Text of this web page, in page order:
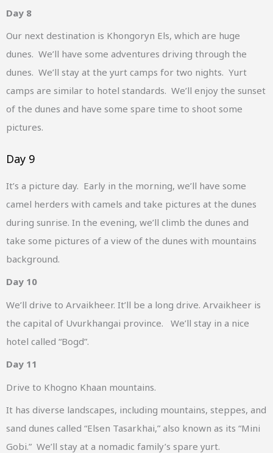
Day 8
Our next destination is Khongoryn Els, which are huge
dunes. We’ll have some adventures driving through the
dunes. We’ll stay at the yurt camps for two nights. Yurt
camps are similar to hotel standards. We’ll enjoy the sunset
of the dunes and have some spare time to shoot some
pictures.
Day 9
It’s a picture day. Early in the morning, we’ll have some
camel herders with camels and take pictures at the dunes
during sunrise. In the evening, we’ll climb the dunes and
take some pictures of a view of the dunes with mountains
background.
Day 10
We’ll drive to Arvaikheer. It’ll be a long drive. Arvaikheer is
the capital of Uvurkhangai province. We’ll stay in a nice
hotel called “Bogd”.
Day 11
Drive to Khogno Khaan mountains.
It has diverse landscapes, including mountains, steppes, and
sand dunes called “Elsen Tasarkhai,” also known as its “Mini
Gobi.” We’ll stay at a nomadic family’s spare yurt.